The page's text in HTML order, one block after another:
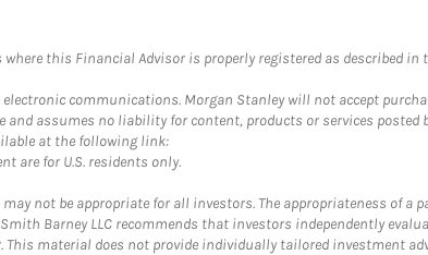
this Financial Advisor is properly registered as described in
communications. Morgan Stanley will not accept
assumes no liability for content, products or services
at the following link:
are for U.S. residents only.
not be appropriate for all investors. The appropriateness of a
Barney LLC recommends that investors independently
material does not provide individually tailored investment